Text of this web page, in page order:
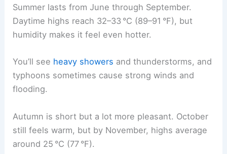
Summer lasts from June through September.
Daytime highs reach 32–33 °C (89–91 °F), but
humidity makes it feel even hotter.
You’ll see heavy showers and thunderstorms, and
typhoons sometimes cause strong winds and
flooding.
Autumn is short but a lot more pleasant. October
still feels warm, but by November, highs average
around 25 °C (77 °F).